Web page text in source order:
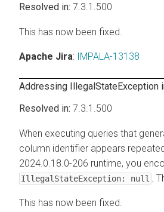
7.3.1.500
This has now been fixed.
Apache Jira: IMPALA-13138
Addressing IllegalStateException
7.3.1.500
When executing queries that
column identifier appears
2024.0.18.0-206 runtime, you
IllegalStateException: null .
This has now been fixed.